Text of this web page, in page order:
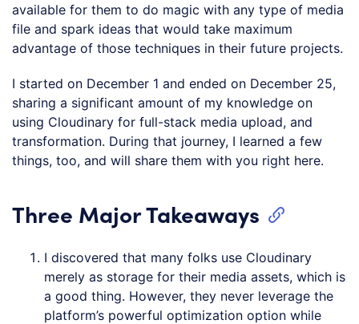
available for them to do magic with any type of media
file and spark ideas that would take maximum
advantage of those techniques in their future projects.
I started on December 1 and ended on December 25,
sharing a significant amount of my knowledge on
using Cloudinary for full-stack media upload, and
transformation. During that journey, I learned a few
things, too, and will share them with you right here.
Three Major Takeaways
I discovered that many folks use Cloudinary
merely as storage for their media assets, which is
a good thing. However, they never leverage the
platform’s powerful optimization option while